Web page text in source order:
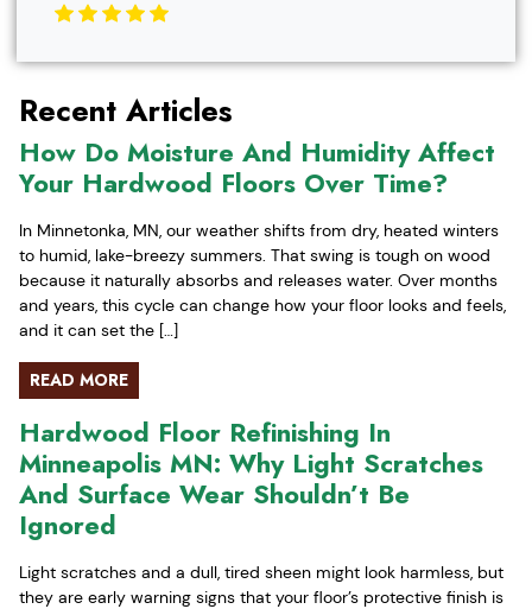
Recent Articles
How Do Moisture And Humidity Affect
Your Hardwood Floors Over Time?
In Minnetonka, MN, our weather shifts from dry, heated winters
to humid, lake-breezy summers. That swing is tough on wood
because it naturally absorbs and releases water. Over months
and years, this cycle can change how your floor looks and feels,
and it can set the […]
READ MORE
Hardwood Floor Refinishing In
Minneapolis MN: Why Light Scratches
And Surface Wear Shouldn’t Be
Ignored
Light scratches and a dull, tired sheen might look harmless, but
they are early warning signs that your floor’s protective finish is